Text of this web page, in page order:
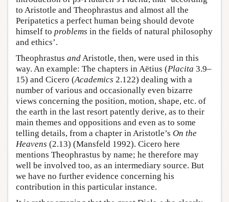
to Aristotle and Theophrastus and almost all the
Peripatetics a perfect human being should devote
himself to problems in the fields of natural philosophy
and ethics’.
Theophrastus and Aristotle, then, were used in this
way. An example: The chapters in Aëtius (Placita 3.9–
15) and Cicero (Academics 2.122) dealing with a
number of various and occasionally even bizarre
views concerning the position, motion, shape, etc. of
the earth in the last resort patently derive, as to their
main themes and oppositions and even as to some
telling details, from a chapter in Aristotle’s On the
Heavens (2.13) (Mansfeld 1992). Cicero here
mentions Theophrastus by name; he therefore may
well be involved too, as an intermediary source. But
we have no further evidence concerning his
contribution in this particular instance.